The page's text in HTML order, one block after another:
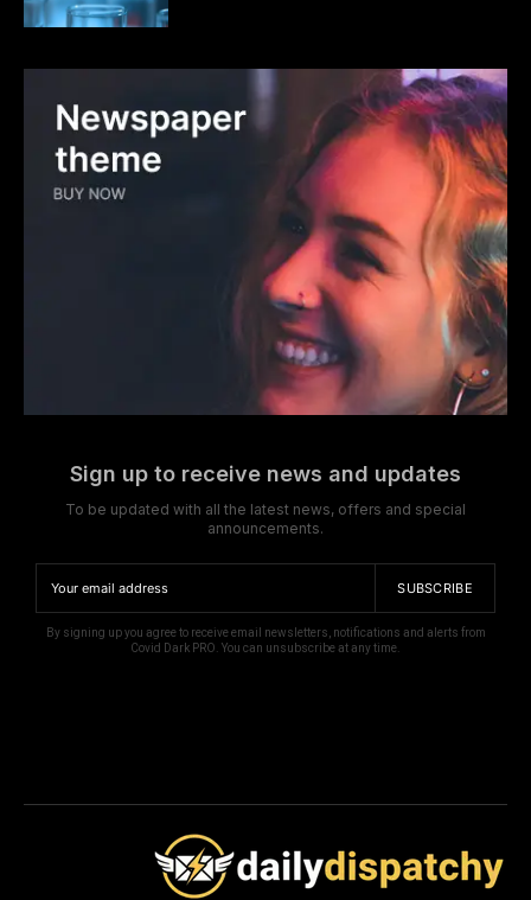
Sign up to receive news and updates
To be updated with all the latest news, offers and special
announcements.
SUBSCRIBE
By signing up you agree to receive email newsletters, notifications and alerts from
Covid Dark PRO. You can unsubscribe at any time.